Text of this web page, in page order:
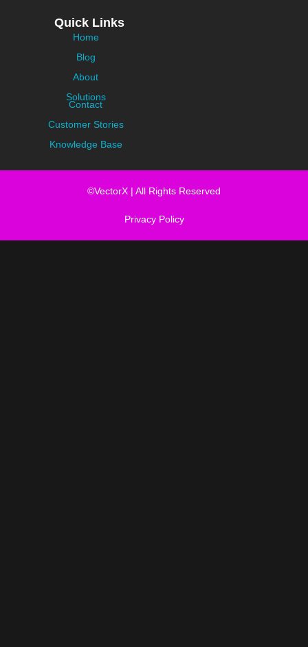
Quick Links
Home
Blog
About
Solutions
Contact
Customer Stories
Knowledge Base
©VectorX | All Rights Reserved
Privacy Policy